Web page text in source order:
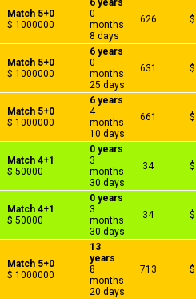
Match 5+0
$ 1000000
6 years
0
months
8 days
626
Match 5+0
$ 1000000
6 years
0
months
25 days
631
Match 5+0
$ 1000000
6 years
4
months
10 days
661
Match 4+1
$ 50000
0 years
3
months
30 days
34
Match 4+1
$ 50000
0 years
3
months
30 days
34
Match 5+0
$ 1000000
13
years
8
months
20 days
713